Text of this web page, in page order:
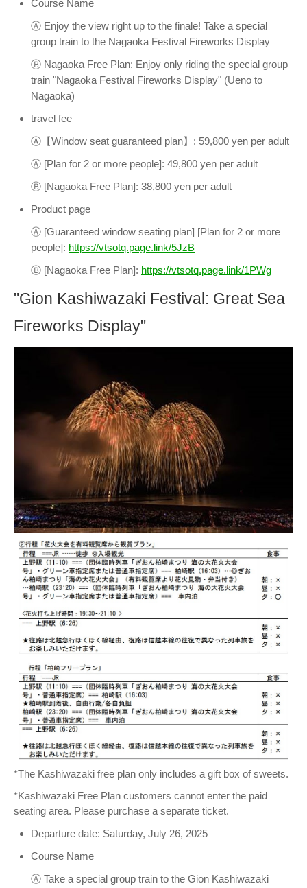
Course Name
Ⓐ Enjoy the view right up to the finale! Take a special
group train to the Nagaoka Festival Fireworks Display
Ⓑ Nagaoka Free Plan: Enjoy only riding the special group
train "Nagaoka Festival Fireworks Display" (Ueno to
Nagaoka)
travel fee
Ⓐ【Window seat guaranteed plan】: 59,800 yen per adult
Ⓐ [Plan for 2 or more people]: 49,800 yen per adult
Ⓑ [Nagaoka Free Plan]: 38,800 yen per adult
Product page
Ⓐ [Guaranteed window seating plan] [Plan for 2 or more
people]: https://vtsotq.page.link/5JzB
Ⓑ [Nagaoka Free Plan]: https://vtsotq.page.link/1PWg
"Gion Kashiwazaki Festival: Great Sea
Fireworks Display"
*The Kashiwazaki free plan only includes a gift box of sweets.
*Kashiwazaki Free Plan customers cannot enter the paid
seating area. Please purchase a separate ticket.
Departure date: Saturday, July 26, 2025
Course Name
Ⓐ Take a special group train to the Gion Kashiwazaki